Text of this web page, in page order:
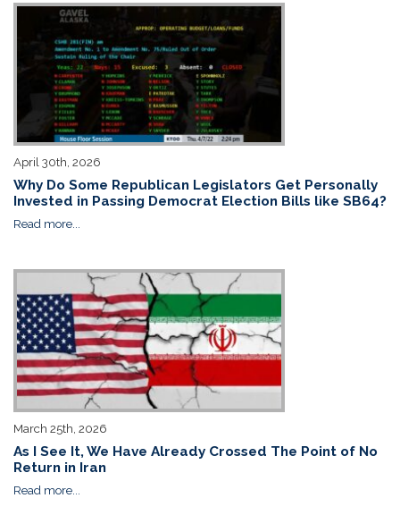
April 30th, 2026
Why Do Some Republican Legislators Get Personally
Invested in Passing Democrat Election Bills like SB64?
Read more...
March 25th, 2026
As I See It, We Have Already Crossed The Point of No
Return in Iran
Read more...